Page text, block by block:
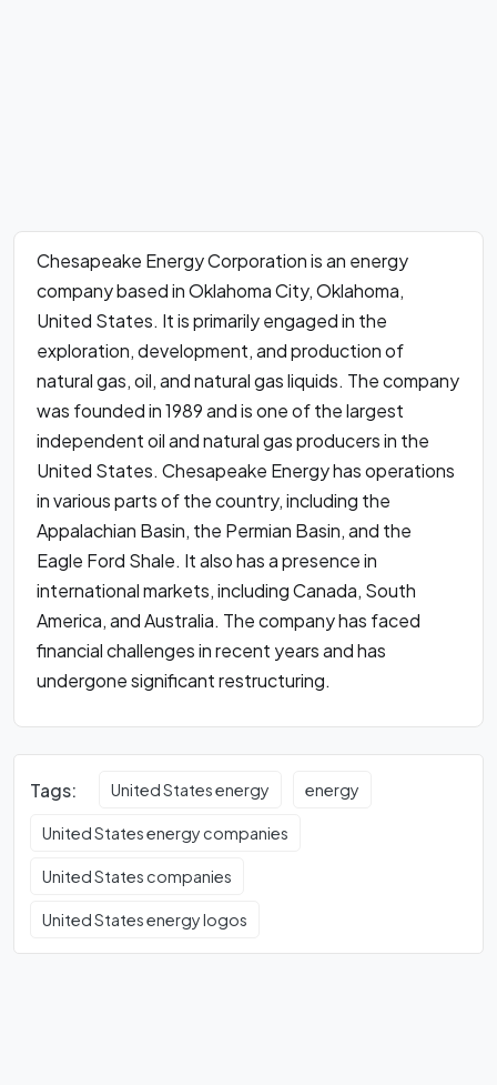
Chesapeake Energy Corporation is an energy
company based in Oklahoma City, Oklahoma,
United States. It is primarily engaged in the
exploration, development, and production of
natural gas, oil, and natural gas liquids. The company
was founded in 1989 and is one of the largest
independent oil and natural gas producers in the
United States. Chesapeake Energy has operations
in various parts of the country, including the
Appalachian Basin, the Permian Basin, and the
Eagle Ford Shale. It also has a presence in
international markets, including Canada, South
America, and Australia. The company has faced
financial challenges in recent years and has
undergone significant restructuring.
Tags: United States energy energy
United States energy companies
United States companies
United States energy logos